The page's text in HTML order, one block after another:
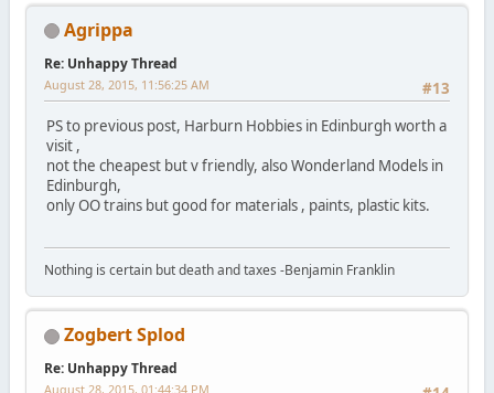
Agrippa
Re: Unhappy Thread
#13
August 28, 2015, 11:56:25 AM
PS to previous post, Harburn Hobbies in Edinburgh worth a
visit ,
not the cheapest but v friendly, also Wonderland Models in
Edinburgh,
only OO trains but good for materials , paints, plastic kits.
Nothing is certain but death and taxes -Benjamin Franklin
Zogbert Splod
Re: Unhappy Thread
August 28, 2015, 01:44:34 PM